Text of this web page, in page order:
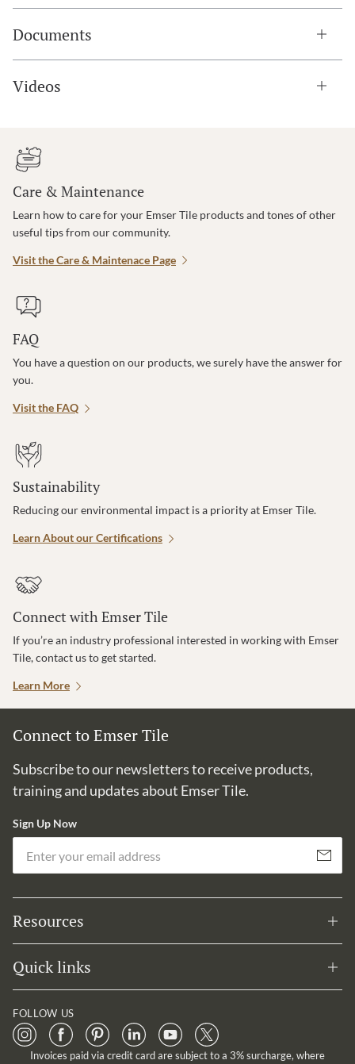
Documents
Videos
Care & Maintenance
Learn how to care for your Emser Tile products and tones of other
useful tips from our community.
Visit the Care & Maintenace Page
FAQ
You have a question on our products, we surely have the answer for
you.
Visit the FAQ
Sustainability
Reducing our environmental impact is a priority at Emser Tile.
Learn About our Certifications
Connect with Emser Tile
If you’re an industry professional interested in working with Emser
Tile, contact us to get started.
Learn More
Connect to Emser Tile
Subscribe to our newsletters to receive products,
training and updates about Emser Tile.
Sign Up Now
Subscribe
Resources
Quick links
FOLLOW US
Invoices paid via credit card are subject to a 3% surcharge, where